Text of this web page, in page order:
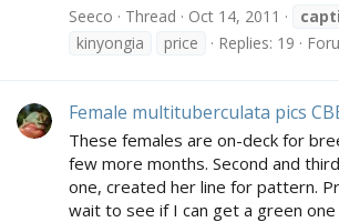
Seeco Thread Oct 14, 2011
kinyongia
price Replies: 19
Female multituberculata pics
These females are on-deck for
few more months. Second and
one, created her line for pattern.
wait to see if I can get a green